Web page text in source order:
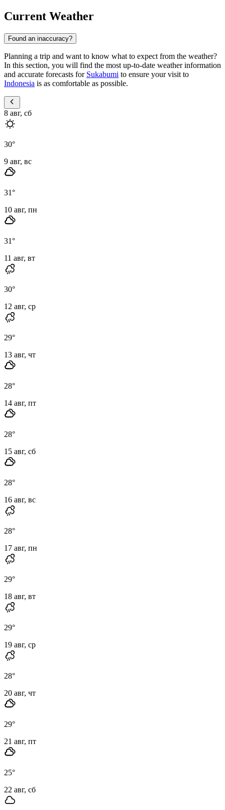
Current Weather
Found an inaccuracy?
Planning a trip and want to know what to expect from the weather?
In this section, you will find the most up-to-date weather information
and accurate forecasts for Sukabumi to ensure your visit to
Indonesia is as comfortable as possible.
8 авг, сб
30°
9 авг, вс
31°
10 авг, пн
31°
11 авг, вт
30°
12 авг, ср
29°
13 авг, чт
28°
14 авг, пт
28°
15 авг, сб
28°
16 авг, вс
28°
17 авг, пн
29°
18 авг, вт
29°
19 авг, ср
28°
20 авг, чт
29°
21 авг, пт
25°
22 авг, сб